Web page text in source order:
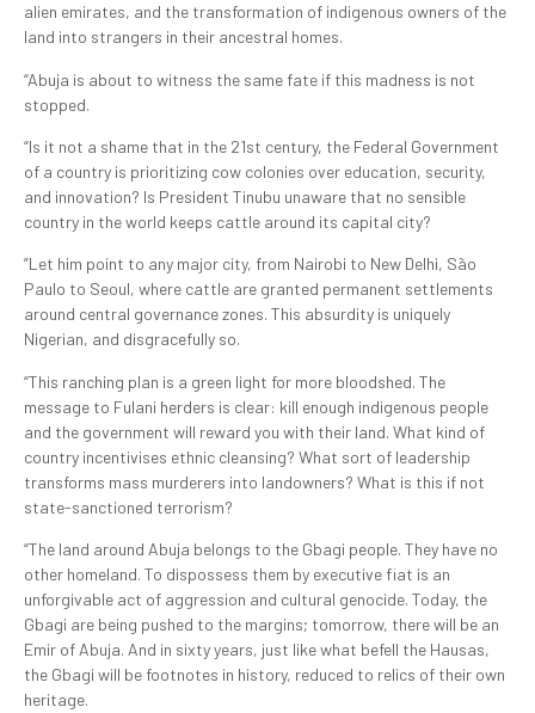
alien emirates, and the transformation of indigenous owners of the
land into strangers in their ancestral homes.
“Abuja is about to witness the same fate if this madness is not
stopped.
“Is it not a shame that in the 21st century, the Federal Government
of a country is prioritizing cow colonies over education, security,
and innovation? Is President Tinubu unaware that no sensible
country in the world keeps cattle around its capital city?
”Let him point to any major city, from Nairobi to New Delhi, São
Paulo to Seoul, where cattle are granted permanent settlements
around central governance zones. This absurdity is uniquely
Nigerian, and disgracefully so.
“This ranching plan is a green light for more bloodshed. The
message to Fulani herders is clear: kill enough indigenous people
and the government will reward you with their land. What kind of
country incentivises ethnic cleansing? What sort of leadership
transforms mass murderers into landowners? What is this if not
state-sanctioned terrorism?
“The land around Abuja belongs to the Gbagi people. They have no
other homeland. To dispossess them by executive fiat is an
unforgivable act of aggression and cultural genocide. Today, the
Gbagi are being pushed to the margins; tomorrow, there will be an
Emir of Abuja. And in sixty years, just like what befell the Hausas,
the Gbagi will be footnotes in history, reduced to relics of their own
heritage.